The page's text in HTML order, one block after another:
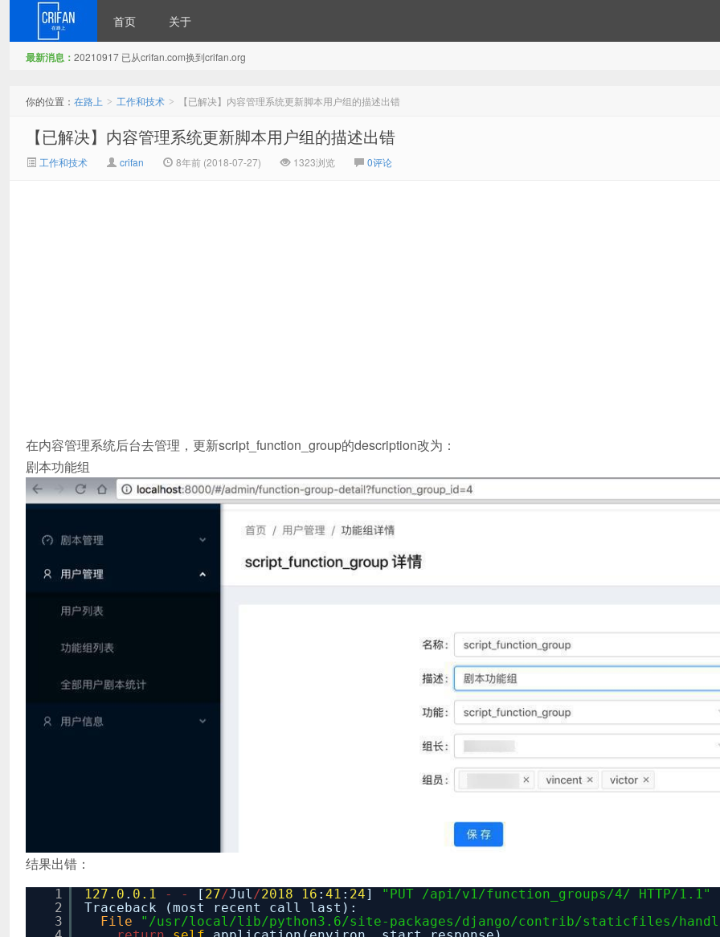
首页 关于
最新消息： 20210917 已从crifan.com换到crifan.org
你的位置： 在路上 > 工作和技术 > 【已解决】内容管理系统更新脚本用户组的描述出错
【已解决】内容管理系统更新脚本用户组的描述出错
工作和技术 crifan 8年前 (2018-07-27) 1323浏览 0评论
在内容管理系统后台去管理，更新script_function_group的description改为：
剧本功能组
结果出错：
1
2
3
127.0 . 0.1 - - [ 27/Jul/2018 16 : 41 : 24] "PUT /api/v1/function_groups/4/ HTTP/1.1"
Traceback (most recent call last):
File
"/usr/local/lib/python3.6/site-packages/django/contrib/staticfiles/